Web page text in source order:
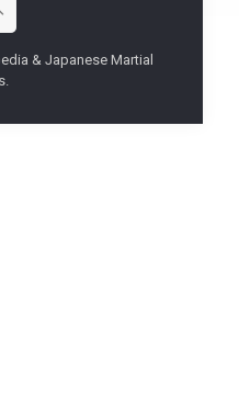
& Japanese Martial